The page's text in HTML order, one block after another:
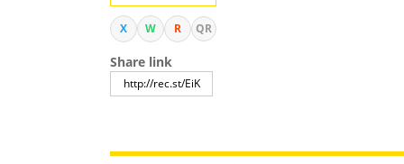
X W R QR
Share link